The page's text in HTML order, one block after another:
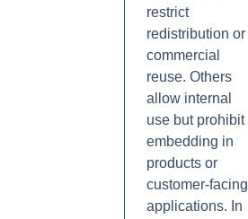
restrict
redistribution or
commercial
reuse. Others
allow internal
use but prohibit
embedding in
products or
customer-facing
applications. In